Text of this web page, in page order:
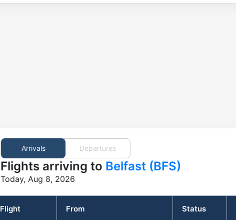
Arrivals Departures
Flights arriving to Belfast (BFS)
Today, Aug 8, 2026
Flight From Status